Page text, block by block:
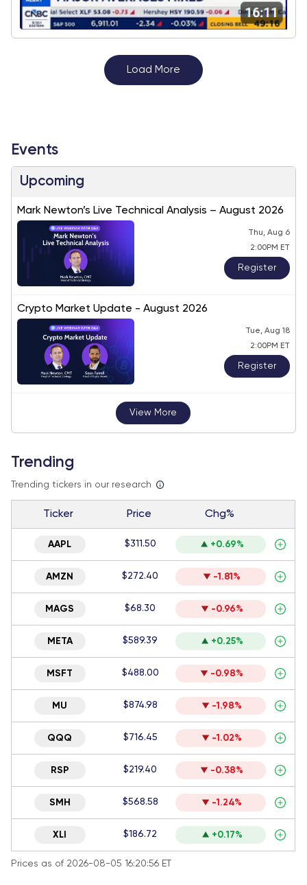
Load More
Events
Upcoming
Mark Newton’s Live Technical Analysis – August 2026
Thu, Aug 6
2:00PM ET
Register
Crypto Market Update - August 2026
Tue, Aug 18
2:00PM ET
Register
View More
Trending
Trending tickers in our research
Ticker Price Chg%
AAPL $311.50 +0.69%
AMZN $272.40 -1.81%
MAGS $68.30 -0.96%
META $589.39 +0.25%
MSFT $488.00 -0.98%
MU $874.98 -1.98%
QQQ $716.45 -1.02%
RSP $219.40 -0.38%
SMH $568.58 -1.24%
XLI $186.72 +0.17%
Prices as of 2026-08-05 16:20:56 ET